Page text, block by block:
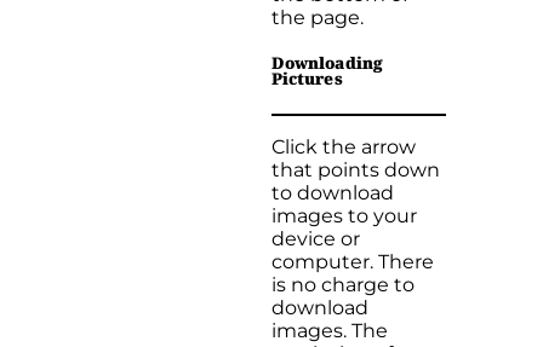
the page.
Downloading
Pictures
Click the arrow
that points down
to download
images to your
device or
computer. There
is no charge to
download
images. The